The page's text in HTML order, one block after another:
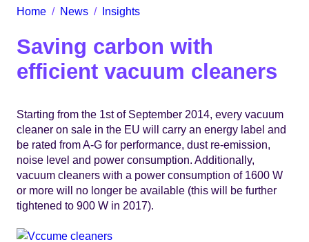
Home / News / Insights
Saving carbon with
efficient vacuum cleaners
Starting from the 1st of September 2014, every vacuum
cleaner on sale in the EU will carry an energy label and
be rated from A-G for performance, dust re-emission,
noise level and power consumption. Additionally,
vacuum cleaners with a power consumption of 1600 W
or more will no longer be available (this will be further
tightened to 900 W in 2017).